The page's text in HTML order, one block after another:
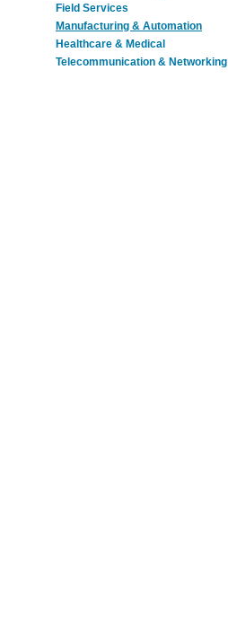
Field Services
Manufacturing & Automation
Healthcare & Medical
Telecommunication & Networking